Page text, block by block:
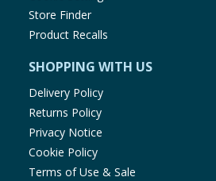
Salt
* Reference intake of
(8400 kJ/2000 kcal)
Store Finder
Product Recalls
SHOPPING WITH US
Delivery Policy
Returns Policy
Privacy Notice
Cookie Policy
Terms of Use & Sale